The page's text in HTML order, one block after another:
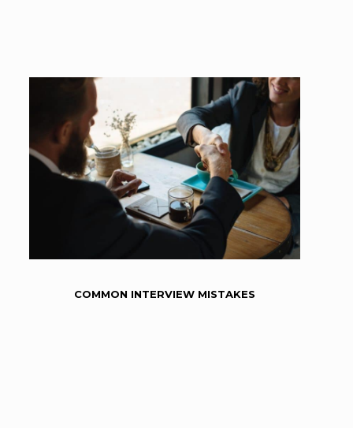
COMMON INTERVIEW MISTAKES